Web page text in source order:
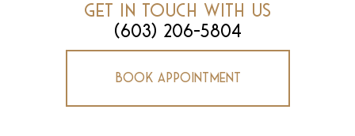
Get In Touch With Us
(603) 206-5804
Book Appointment